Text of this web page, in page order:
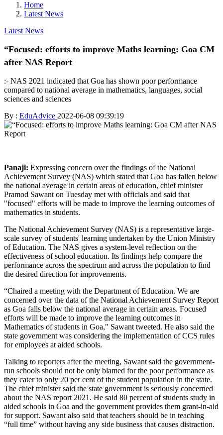
Home
Latest News
Latest News
“Focused: efforts to improve Maths learning: Goa CM
after NAS Report
:- NAS 2021 indicated that Goa has shown poor performance
compared to national average in mathematics, languages, social
sciences and sciences
By : EduAdvice 2022-06-08 09:39:19
Panaji: Expressing concern over the findings of the National
Achievement Survey (NAS) which stated that Goa has fallen below
the national average in certain areas of education, chief minister
Pramod Sawant on Tuesday met with officials and said that
"focused" efforts will be made to improve the learning outcomes of
mathematics in students.
The National Achievement Survey (NAS) is a representative large-
scale survey of students' learning undertaken by the Union Ministry
of Education. The NAS gives a system-level reflection on the
effectiveness of school education. Its findings help compare the
performance across the spectrum and across the population to find
the desired direction for improvements.
“Chaired a meeting with the Department of Education. We are
concerned over the data of the National Achievement Survey Report
as Goa falls below the national average in certain areas. Focused
efforts will be made to improve the learning outcomes in
Mathematics of students in Goa," Sawant tweeted. He also said the
state government was considering the implementation of CCS rules
for employees at aided schools.
Talking to reporters after the meeting, Sawant said the government-
run schools should not be only blamed for the poor performance as
they cater to only 20 per cent of the student population in the state.
The chief minister said the state government is seriously concerned
about the NAS report 2021. He said 80 percent of students study in
aided schools in Goa and the government provides them grant-in-aid
for support. Sawant also said that teachers should be in teaching
“full time” without having any side business that causes distraction.